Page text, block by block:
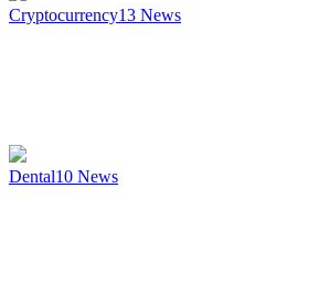
Cryptocurrency13 News
Dental10 News